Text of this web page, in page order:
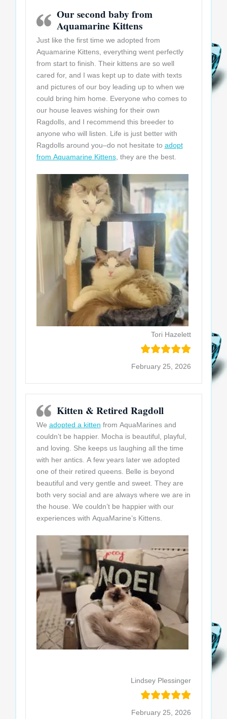
Our second baby from
Aquamarine Kittens
Just like the first time we adopted from
Aquamarine Kittens, everything went perfectly
from start to finish. Their kittens are so well
cared for, and I was kept up to date with texts
and pictures of our boy leading up to when we
could bring him home. Everyone who comes to
our house leaves wishing for their own
Ragdolls, and I recommend this breeder to
anyone who will listen. Life is just better with
Ragdolls around you–do not hesitate to adopt
from Aquamarine Kittens, they are the best.
Tori Hazelett
February 25, 2026
Kitten & Retired Ragdoll
We adopted a kitten from AquaMarines and
couldn’t be happier. Mocha is beautiful, playful,
and loving. She keeps us laughing all the time
with her antics. A few years later we adopted
one of their retired queens. Belle is beyond
beautiful and very gentle and sweet. They are
both very social and are always where we are in
the house. We couldn’t be happier with our
experiences with AquaMarine’s Kittens.
Lindsey Plessinger
February 25, 2026